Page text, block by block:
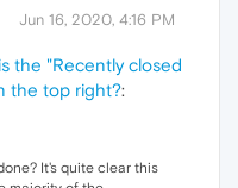
Jun 16, 2020, 4:16 PM
the "Recently closed
the top right?:
It's quite clear this